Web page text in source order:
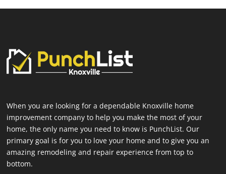
When you are looking for a dependable Knoxville home
improvement company to help you make the most of your
home, the only name you need to know is PunchList. Our
primary goal is for you to love your home and to give you an
amazing remodeling and repair experience from top to
bottom.